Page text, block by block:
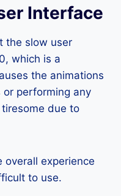
Interface
the slow user
which is a
the animations
performing any
due to
overall experience
to use.